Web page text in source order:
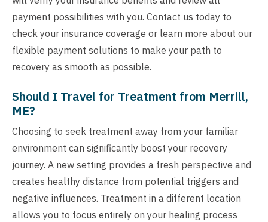
payment possibilities with you. Contact us today to
check your insurance coverage or learn more about our
flexible payment solutions to make your path to
recovery as smooth as possible.
Should I Travel for Treatment from Merrill,
ME?
Choosing to seek treatment away from your familiar
environment can significantly boost your recovery
journey. A new setting provides a fresh perspective and
creates healthy distance from potential triggers and
negative influences. Treatment in a different location
allows you to focus entirely on your healing process